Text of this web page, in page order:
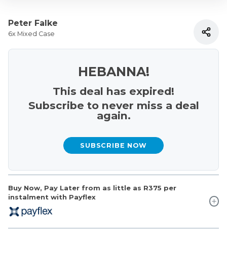
Peter Falke
6x Mixed Case
Buy Now, Pay Later from as little as R375 per
instalment with Payflex
HEBANNA!
This deal has expired!
Subscribe to never miss a deal
again.
SUBSCRIBE NOW